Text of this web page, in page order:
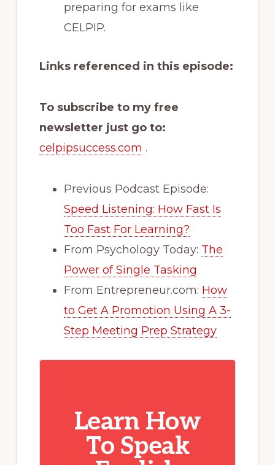
preparing for exams like
CELPIP.
Links referenced in this episode:
To subscribe to my free
newsletter just go to:
celpipsuccess.com .
Previous Podcast Episode:
Speed Listening: How Fast Is
Too Fast For Learning?
From Psychology Today: The
Power of Single Tasking
From Entrepreneur.com: How
to Get A Promotion Using A 3-
Step Meeting Prep Strategy
Learn How
To Speak